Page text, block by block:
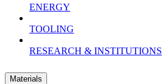
ENERGY
TOOLING
RESEARCH & INSTITUTIONS
Materials